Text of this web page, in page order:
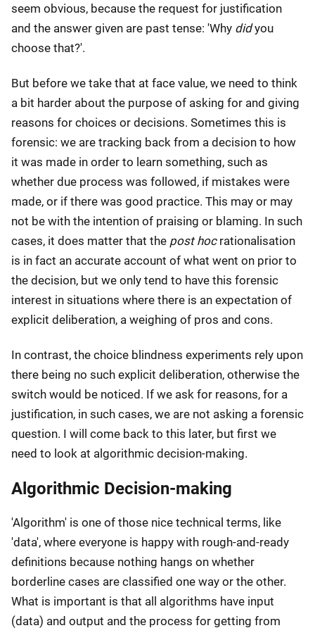
seem obvious, because the request for justification
and the answer given are past tense: 'Why didyou
choose that?'.
But before we take that at face value, we need to think
a bit harder about the purpose of asking for and giving
reasons for choices or decisions. Sometimes this is
forensic: we are tracking back from a decision to how
it was made in order to learn something, such as
whether due process was followed, if mistakes were
made, or if there was good practice. This may or may
not be with the intention of praising or blaming. In such
cases, it does matter that the post hocrationalisation
is in fact an accurate account of what went on prior to
the decision, but we only tend to have this forensic
interest in situations where there is an expectation of
explicit deliberation, a weighing of pros and cons.
In contrast, the choice blindness experiments rely upon
there being no such explicit deliberation, otherwise the
switch would be noticed. If we ask for reasons, for a
justification, in such cases, we are not asking a forensic
question. I will come back to this later, but first we
need to look at algorithmic decision-making.
Algorithmic Decision-making
'Algorithm' is one of those nice technical terms, like
'data', where everyone is happy with rough-and-ready
definitions because nothing hangs on whether
borderline cases are classified one way or the other.
What is important is that all algorithms have input
(data) and output and the process for getting from